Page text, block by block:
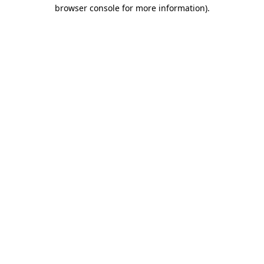
browser console for more information).